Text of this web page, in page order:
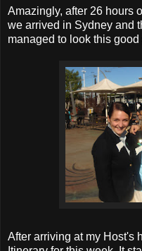
Amazingly, after 26 hours
we arrived in Sydney and
managed to look this
After arriving at my Host's